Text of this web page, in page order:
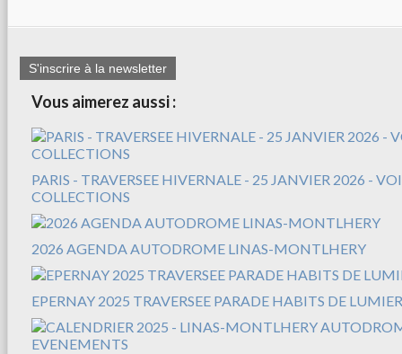
S'inscrire à la newsletter
Vous aimerez aussi :
PARIS - TRAVERSEE HIVERNALE - 25 JANVIER 2026 -
COLLECTIONS
2026 AGENDA AUTODROME LINAS-MONTLHERY
EPERNAY 2025 TRAVERSEE PARADE HABITS DE